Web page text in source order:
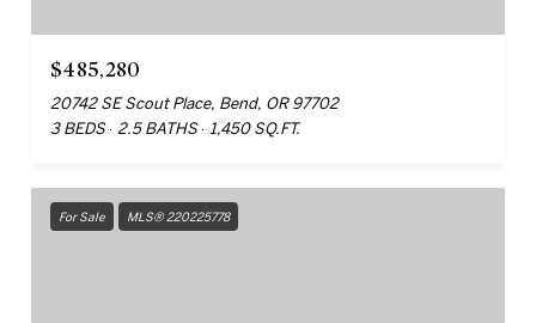
$485,280
20742 SE Scout Place, Bend, OR 97702
3 BEDS
2.5 BATHS 1,450 SQ.FT.
For Sale MLS® 220225778